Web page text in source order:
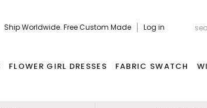
Ship Worldwide. Free Custom Made Log in
FLOWER GIRL DRESSES FABRIC SWATCH